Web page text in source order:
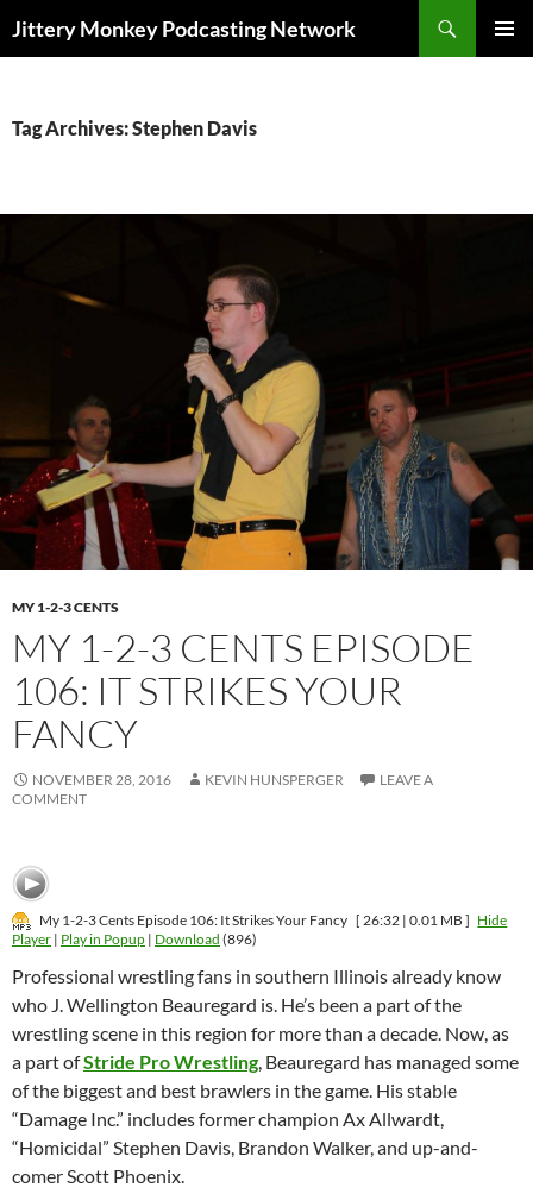
Jittery Monkey Podcasting Network
Tag Archives: Stephen Davis
MY 1-2-3 CENTS
MY 1-2-3 CENTS EPISODE
106: IT STRIKES YOUR
FANCY
NOVEMBER 28, 2016 KEVIN HUNSPERGER
LEAVE A
COMMENT
My 1-2-3 Cents Episode 106: It Strikes Your Fancy [ 26:32 | 0.01 MB ] Hide
Player | Play in Popup | Download (896)
Professional wrestling fans in southern Illinois already know
who J. Wellington Beauregard is. He’s been a part of the
wrestling scene in this region for more than a decade. Now, as
a part ofStride Pro Wrestling, Beauregard has managed some
of the biggest and best brawlers in the game. His stable
“Damage Inc.” includes former champion Ax Allwardt,
“Homicidal” Stephen Davis, Brandon Walker, and up-and-
comer Scott Phoenix.